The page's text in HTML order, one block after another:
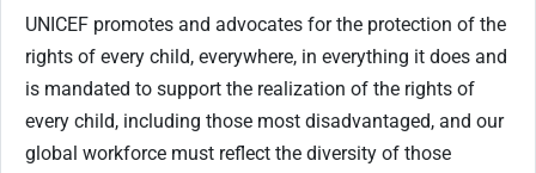
UNICEF promotes and advocates for the protection of the
rights of every child, everywhere, in everything it does and
is mandated to support the realization of the rights of
every child, including those most disadvantaged, and our
global workforce must reflect the diversity of those